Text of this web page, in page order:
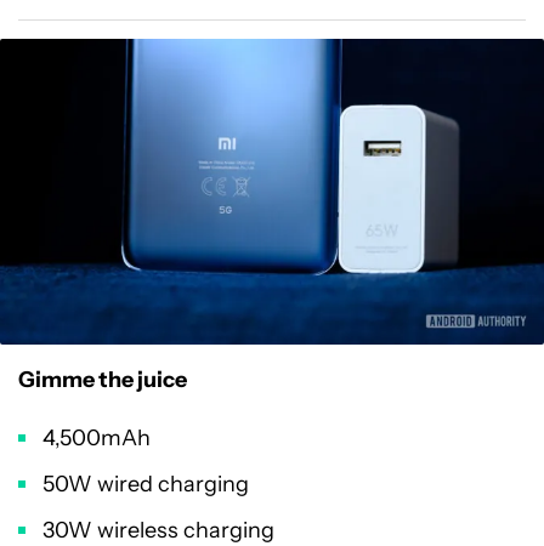
Gimme the juice
4,500mAh
50W wired charging
30W wireless charging